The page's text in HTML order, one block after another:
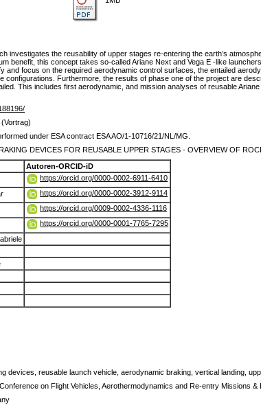
investigates the reusability of upper stages re-entering the earth’s
benefit, this concept takes so-called Ariane Next and Vega E -like
and focus on the required aerodynamic control surfaces, the entailed
Furthermore, the results of phase one of the project are
This includes first aerodynamic, and mission analyses of reusable
under ESA contract ESA AO/1-10716/21/NL/MG.
DEVICES FOR REUSABLE UPPER STAGES - OVERVIEW OF
Autoren-ORCID-iD
https://orcid.org/0000-0002-6911-6410
https://orcid.org/0000-0002-3912-9114
https://orcid.org/0009-0002-4336-1116
https://orcid.org/0000-0001-7765-7295
devices, reusable launch vehicle, aerodynamic braking, vertical landing,
on Flight Vehicles, Aerothermodynamics and Re-entry Missions &